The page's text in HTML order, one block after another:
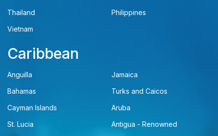
Thailand
Philippines
Vietnam
Caribbean
Anguilla
Jamaica
Bahamas
Turks and Caicos
Cayman Islands
Aruba
St. Lucia
Antigua - Renowned